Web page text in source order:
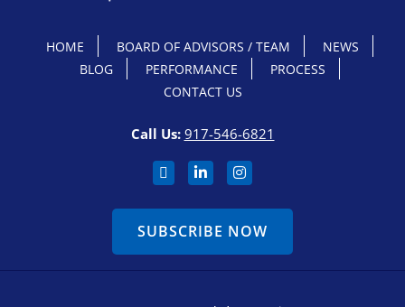
HOME BOARD OF ADVISORS / TEAM
NEWS
BLOG
PERFORMANCE
PROCESS
CONTACT US
Call Us: 917-546-6821
SUBSCRIBE NOW